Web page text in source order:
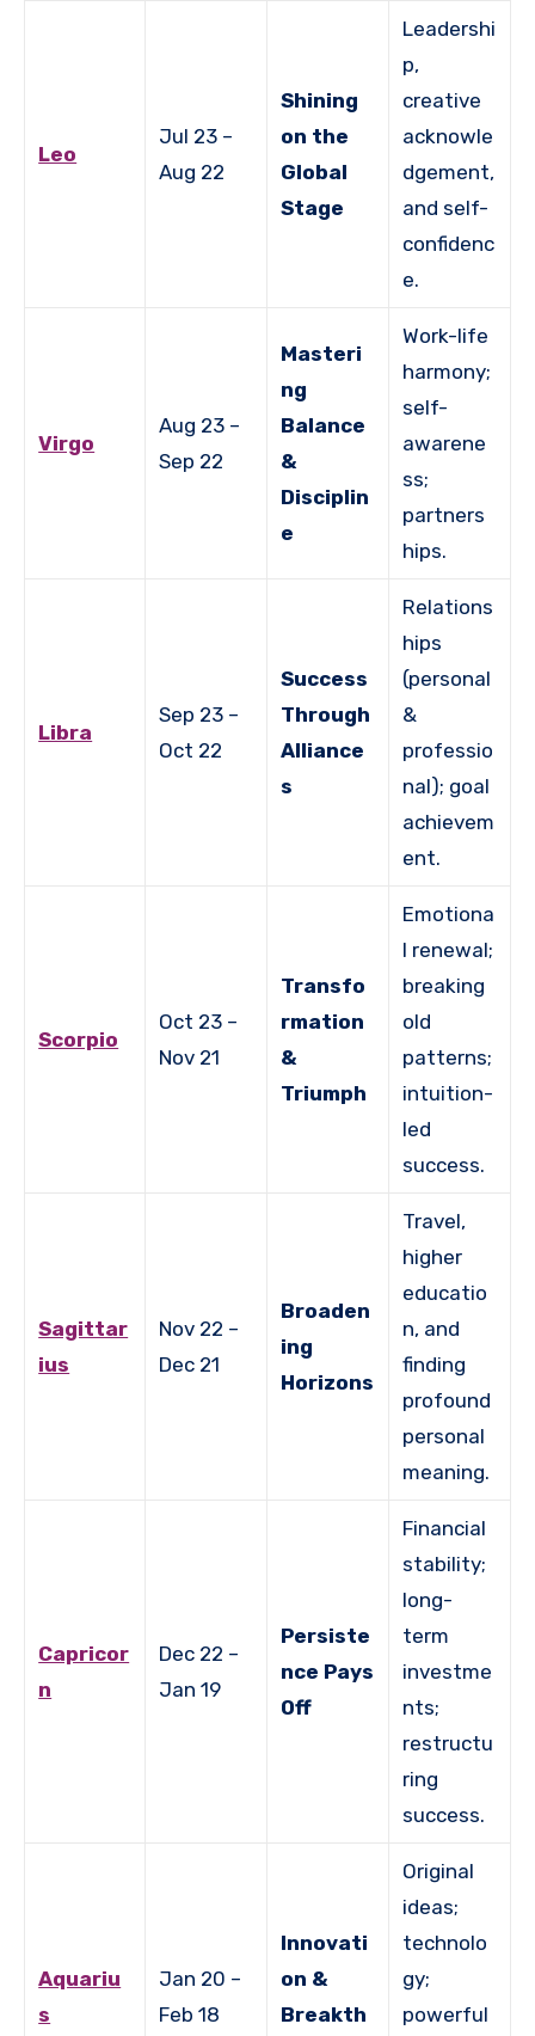
Leo
Jul 23 –
Aug 22
Shining
on the
Global
Stage
Leadershi
p,
creative
acknowle
dgement,
and self-
confidenc
e.
Virgo
Aug 23 –
Sep 22
Masteri
ng
Balance
&
Disciplin
e
Work-life
harmony;
self-
awarene
ss;
partners
hips.
Libra
Sep 23 –
Oct 22
Success
Through
Alliance
s
Relations
hips
(personal
&
professio
nal); goal
achievem
ent.
Scorpio
Oct 23 –
Nov 21
Transfo
rmation
&
Triumph
Emotiona
l renewal;
breaking
old
patterns;
intuition-
led
success.
Sagittar
ius
Nov 22 –
Dec 21
Broaden
ing
Horizons
Travel,
higher
educatio
n, and
finding
profound
personal
meaning.
Capricor
n
Dec 22 –
Jan 19
Persiste
nce Pays
Off
Financial
stability;
long-
term
investme
nts;
restructu
ring
success.
Aquariu
s
Jan 20 –
Feb 18
Innovati
on &
Breakth
Original
ideas;
technolo
gy;
powerful